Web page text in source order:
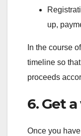
up,
In the course
timeline so
proceeds
6. Get
Once you